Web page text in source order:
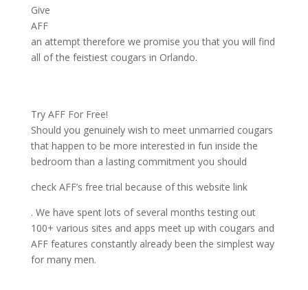
Give
AFF
an attempt therefore we promise you that you will find
all of the feistiest cougars in Orlando.
Try AFF For Free!
Should you genuinely wish to meet unmarried cougars
that happen to be more interested in fun inside the
bedroom than a lasting commitment you should
check AFF’s free trial because of this website link
. We have spent lots of several months testing out
100+ various sites and apps meet up with cougars and
AFF features constantly already been the simplest way
for many men.